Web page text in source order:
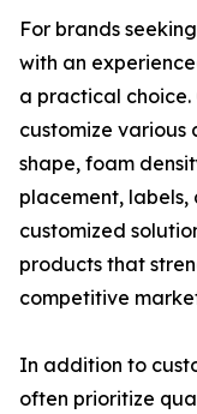
For brands
with an
a practical choice.
customize various
shape, foam
placement, labels,
customized
products that
competitive
In addition to
often prioritize